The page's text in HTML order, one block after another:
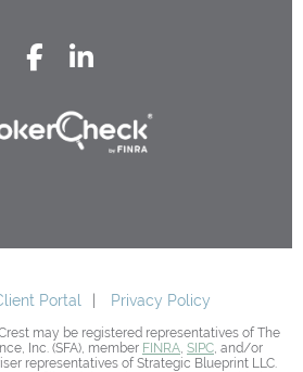
Portal Privacy Policy
may be registered representatives of The
Inc. (SFA), member FINRA, SIPC, and/or
representatives of Strategic Blueprint LLC.